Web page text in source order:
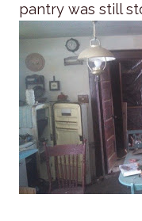
pantry was still